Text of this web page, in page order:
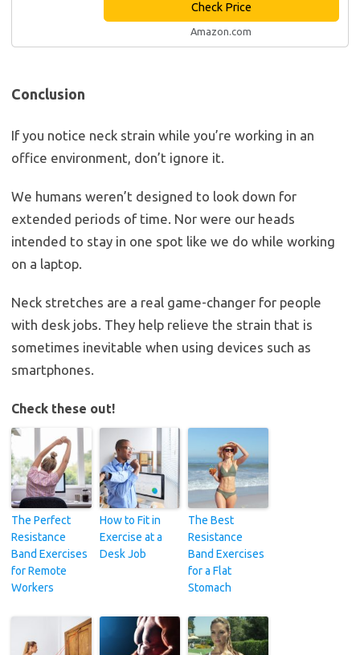
Check Price
Amazon.com
Conclusion
If you notice neck strain while you’re working in an
office environment, don’t ignore it.
We humans weren’t designed to look down for
extended periods of time. Nor were our heads
intended to stay in one spot like we do while working
on a laptop.
Neck stretches are a real game-changer for people
with desk jobs. They help relieve the strain that is
sometimes inevitable when using devices such as
smartphones.
Check these out!
The Perfect
Resistance
Band Exercises
for Remote
Workers
How to Fit in
Exercise at a
Desk Job
The Best
Resistance
Band Exercises
for a Flat
Stomach